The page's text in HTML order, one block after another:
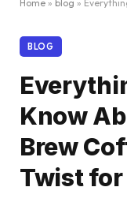
Home » blog » Everything You
BLOG
Know
Brew
Twist for